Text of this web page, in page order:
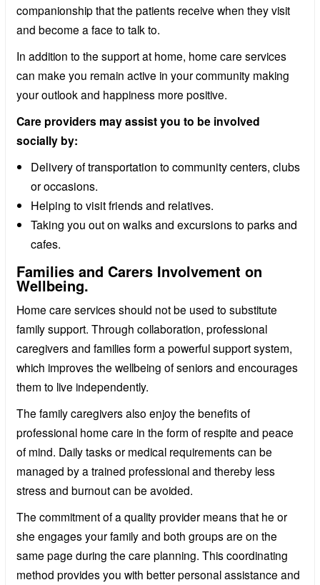
companionship that the patients receive when they visit
and become a face to talk to.
In addition to the support at home, home care services
can make you remain active in your community making
your outlook and happiness more positive.
Care providers may assist you to be involved
socially by:
Delivery of transportation to community centers, clubs
or occasions.
Helping to visit friends and relatives.
Taking you out on walks and excursions to parks and
cafes.
Families and Carers Involvement on
Wellbeing.
Home care services should not be used to substitute
family support. Through collaboration, professional
caregivers and families form a powerful support system,
which improves the wellbeing of seniors and encourages
them to live independently.
The family caregivers also enjoy the benefits of
professional home care in the form of respite and peace
of mind. Daily tasks or medical requirements can be
managed by a trained professional and thereby less
stress and burnout can be avoided.
The commitment of a quality provider means that he or
she engages your family and both groups are on the
same page during the care planning. This coordinating
method provides you with better personal assistance and